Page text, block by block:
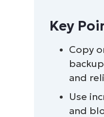
Key
Copy
and
Use
and